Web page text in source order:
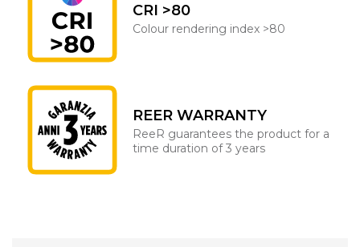
CRI >80
Colour rendering index >80
REER WARRANTY
ReeR guarantees the product for a
time duration of 3 years